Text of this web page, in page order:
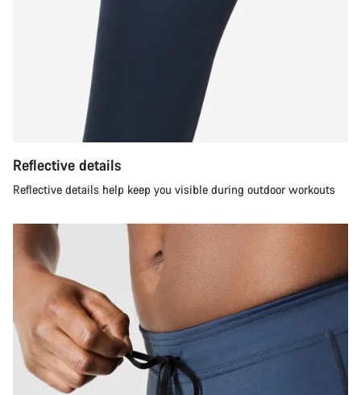
Reflective details
Reflective details help keep you visible during outdoor workouts